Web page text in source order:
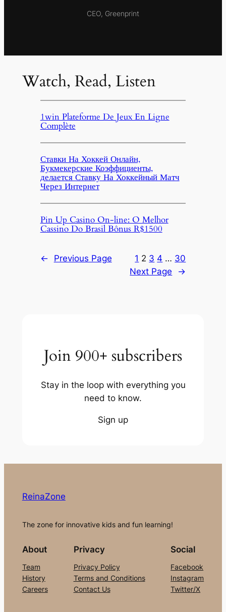
CEO, Greenprint
Watch, Read, Listen
1win Plateforme De Jeux En Ligne
Complète
Ставки На Хоккей Онлайн,
Букмекерские Коэффициенты,
делается Ставку На Хоккейный Матч
Через Интернет
Pin Up Casino On-line: O Melhor
Cassino Do Brasil Bônus R$1500
← Previous Page 1 2 3 4 … 30
Next Page
→
Join 900+ subscribers
Stay in the loop with everything you
need to know.
Sign up
ReinaZone
The zone for innovative kids and fun learning!
About
Team
History
Careers
Privacy
Privacy Policy
Terms and Conditions
Contact Us
Social
Facebook
Instagram
Twitter/X